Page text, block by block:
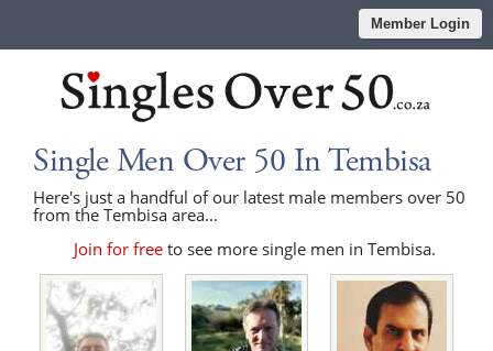
Member Login
Single Men Over 50 In Tembisa
Here's just a handful of our latest male members over 50
from the Tembisa area...
Join for free to see more single men in Tembisa.